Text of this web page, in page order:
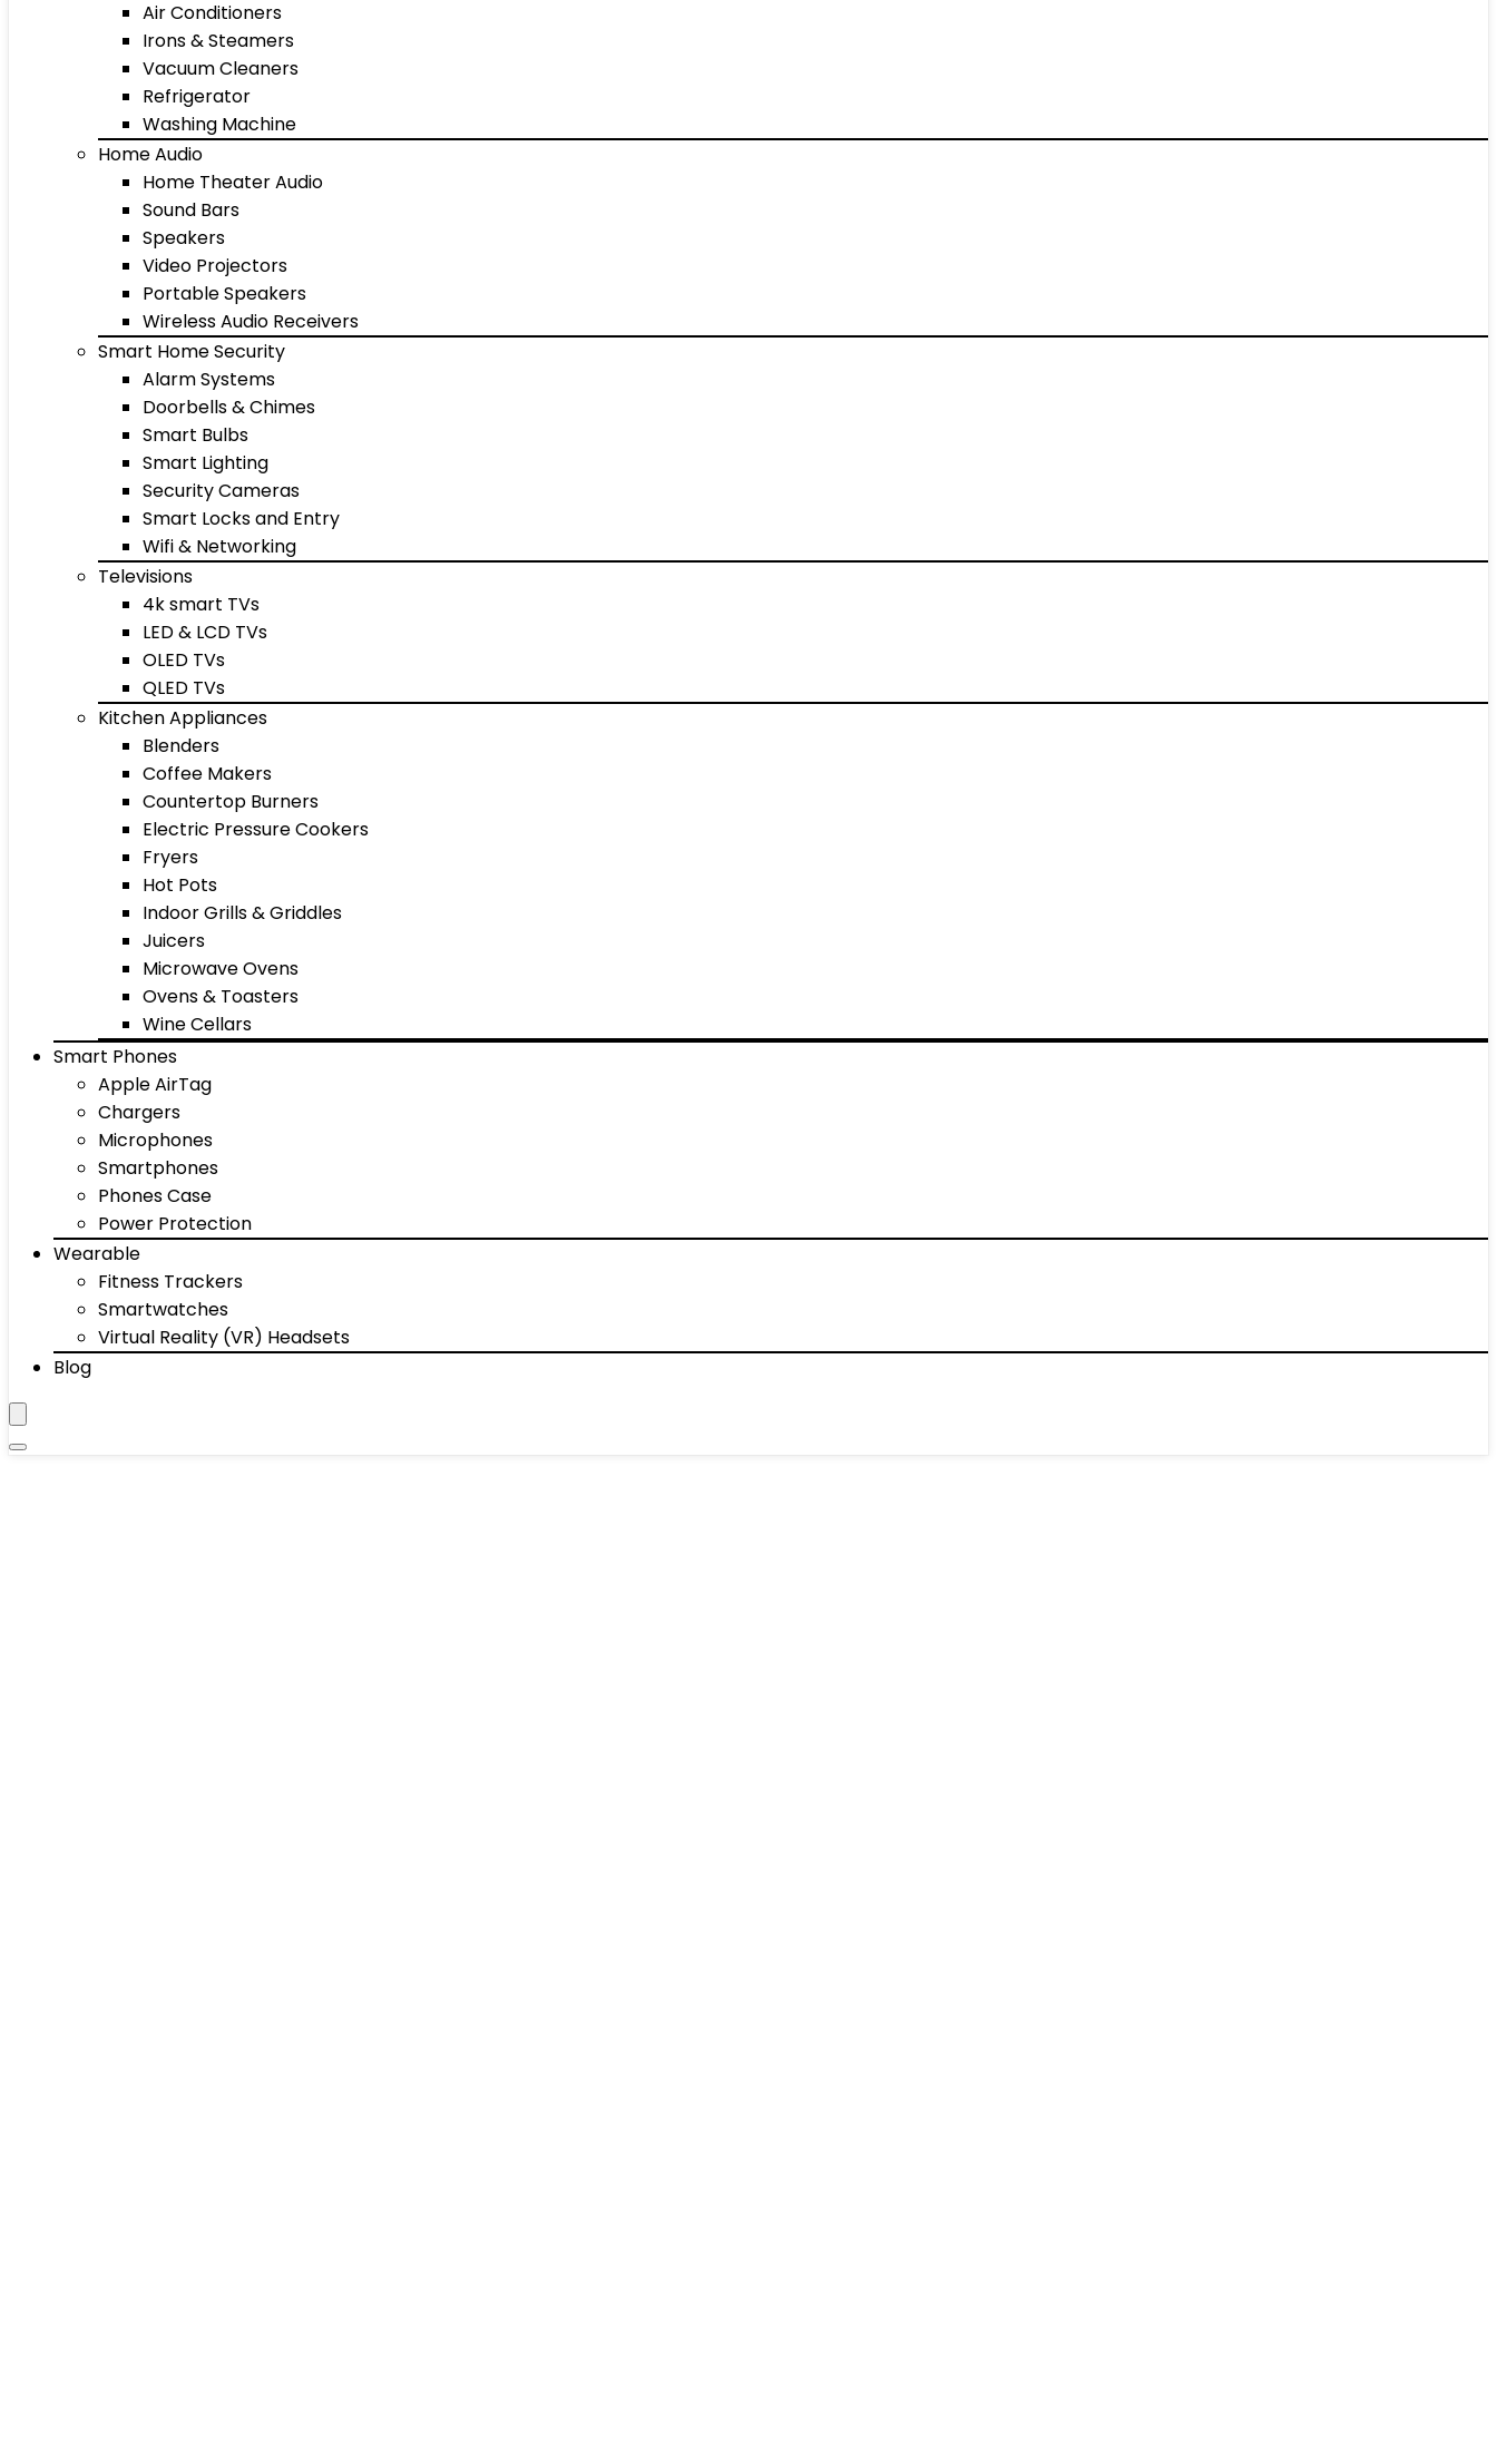
Air Conditioners
Irons & Steamers
Vacuum Cleaners
Refrigerator
Washing Machine
Home Audio
Home Theater Audio
Sound Bars
Speakers
Video Projectors
Portable Speakers
Wireless Audio Receivers
Smart Home Security
Alarm Systems
Doorbells & Chimes
Smart Bulbs
Smart Lighting
Security Cameras
Smart Locks and Entry
Wifi & Networking
Televisions
4k smart TVs
LED & LCD TVs
OLED TVs
QLED TVs
Kitchen Appliances
Blenders
Coffee Makers
Countertop Burners
Electric Pressure Cookers
Fryers
Hot Pots
Indoor Grills & Griddles
Juicers
Microwave Ovens
Ovens & Toasters
Wine Cellars
Smart Phones
Apple AirTag
Chargers
Microphones
Smartphones
Phones Case
Power Protection
Wearable
Fitness Trackers
Smartwatches
Virtual Reality (VR) Headsets
Blog